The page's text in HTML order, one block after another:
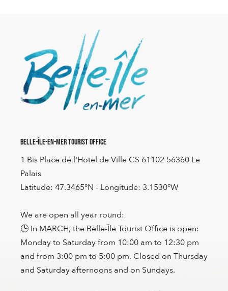
Belle-Île-en-Mer Tourist Office
1 Bis Place de l'Hotel de Ville CS 61102 56360 Le
Palais
Latitude: 47.3465°N - Longitude: 3.1530°W
We are open all year round:
🕒 In MARCH, the Belle-Île Tourist Office is open:
Monday to Saturday from 10:00 am to 12:30 pm
and from 3:00 pm to 5:00 pm. Closed on Thursday
and Saturday afternoons and on Sundays.